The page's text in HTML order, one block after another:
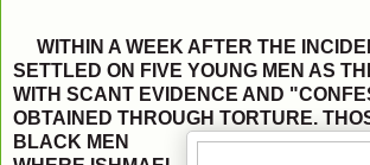
WITHIN A WEEK AFTER THE
SETTLED ON FIVE YOUNG MEN AS
WITH SCANT EVIDENCE AND
OBTAINED THROUGH TORTURE.
BLACK MEN